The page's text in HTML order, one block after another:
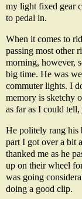
my light fixed gear
to pedal in.
When it comes to
passing most other
morning, however,
big time. He was
commuter lights. I
memory is sketchy
as far as I could
He politely rang his
part I got over a bit
thanked me as he
up on their wheel
was going
doing a good clip.